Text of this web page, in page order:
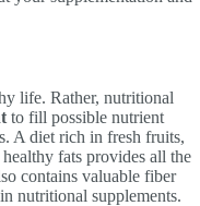
life. Rather, nutritional
to fill possible nutrient
A diet rich in fresh fruits,
fats provides all the
contains valuable fiber
nutritional supplements.